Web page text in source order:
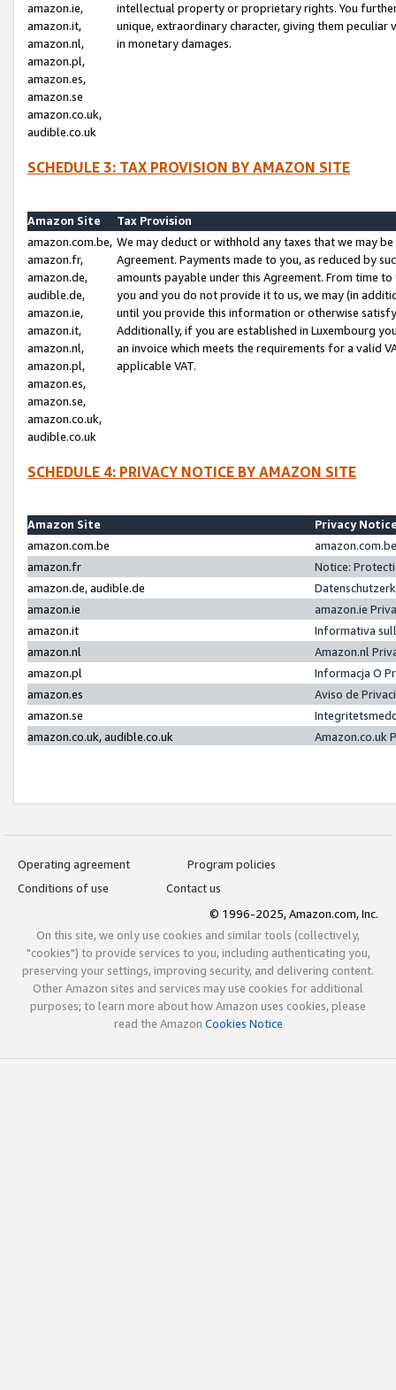
amazon.ie,
amazon.it,
amazon.nl,
amazon.pl,
amazon.es,
amazon.se
amazon.co.uk,
audible.co.uk
intellectual property or proprietary rights. You
unique, extraordinary character, giving them
in monetary damages.
SCHEDULE 3: TAX PROVISION BY AMAZON SITE
Amazon Site
Tax Provision
amazon.com.be,
amazon.fr,
amazon.de,
audible.de,
amazon.ie,
amazon.it,
amazon.nl,
amazon.pl,
amazon.es,
amazon.se,
amazon.co.uk,
audible.co.uk
We may deduct or withhold any taxes that we may
Agreement. Payments made to you, as reduced by
amounts payable under this Agreement. From time
you and you do not provide it to us, we may (in
until you provide this information or otherwise
Additionally, if you are established in Luxembourg
an invoice which meets the requirements for a valid
applicable VAT.
SCHEDULE 4: PRIVACY NOTICE BY AMAZON SITE
Amazon Site
Privacy
amazon.com.be
amazon.fr
Notice:
amazon.de, audible.de
amazon.ie
amazon.ie
amazon.it
Informativa
amazon.nl
Amazon.nl
amazon.pl
Informacja O
amazon.es
Aviso de
amazon.se
amazon.co.uk, audible.co.uk
Amazon.co.uk
Operating agreement
Program policies
Conditions of use
Contact us
© 1996-2025, Amazon.com, Inc.
On this site, we only use cookies and similar tools (collectively,
"cookies") to provide services to you, including authenticating you,
preserving your settings, improving security, and delivering content.
Other Amazon sites and services may use cookies for additional
purposes; to learn more about how Amazon uses cookies, please
read the Amazon Cookies Notice